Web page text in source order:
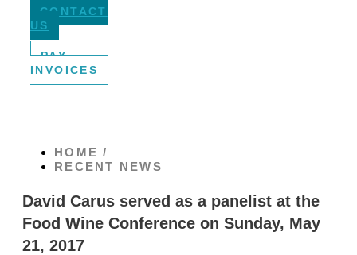
CONTACT
US
PAY
INVOICES
HOME /
RECENT NEWS
David Carus served as a panelist at the
Food Wine Conference on Sunday, May
21, 2017